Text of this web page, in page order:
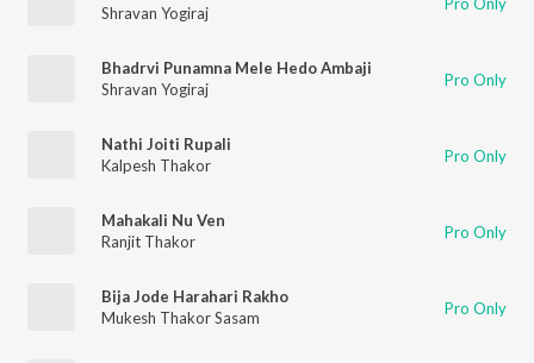
Shravan Yogiraj
Bhadrvi Punamna Mele Hedo Ambaji
Shravan Yogiraj
Pro Only
Nathi Joiti Rupali
Kalpesh Thakor
Pro Only
Mahakali Nu Ven
Ranjit Thakor
Pro Only
Bija Jode Harahari Rakho
Mukesh Thakor Sasam
Pro Only